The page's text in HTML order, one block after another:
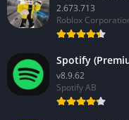
2.673.713
Roblox
Spotify
v8.9.62
Spotify AB